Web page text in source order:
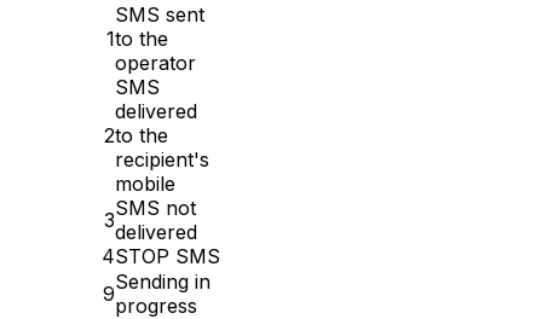
1
SMS sent
to the
operator
2
SMS
delivered
to the
recipient's
mobile
3SMS not
delivered
4STOP SMS
9Sending in
progress